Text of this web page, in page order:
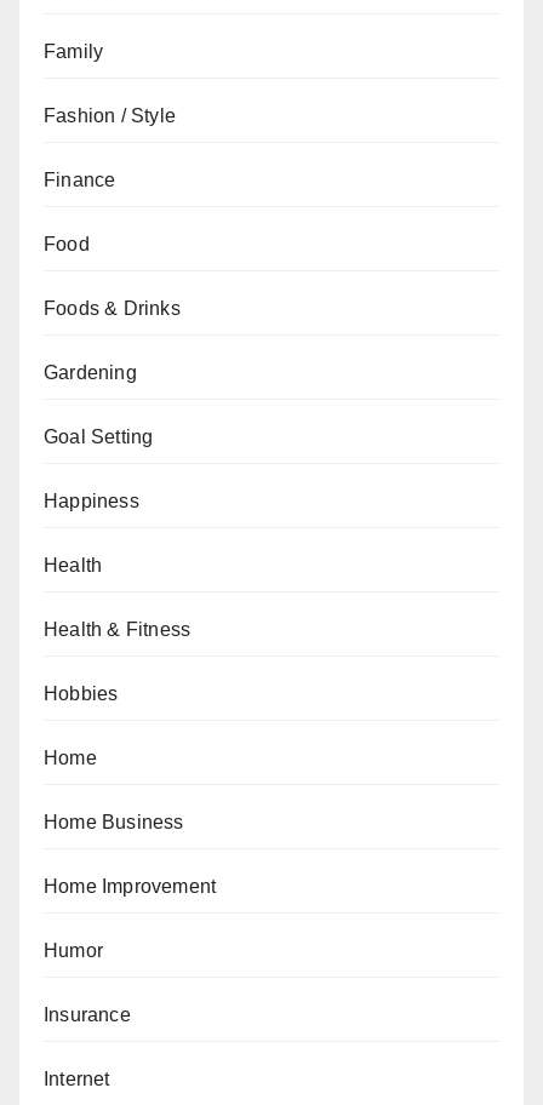
Family
Fashion / Style
Finance
Food
Foods & Drinks
Gardening
Goal Setting
Happiness
Health
Health & Fitness
Hobbies
Home
Home Business
Home Improvement
Humor
Insurance
Internet